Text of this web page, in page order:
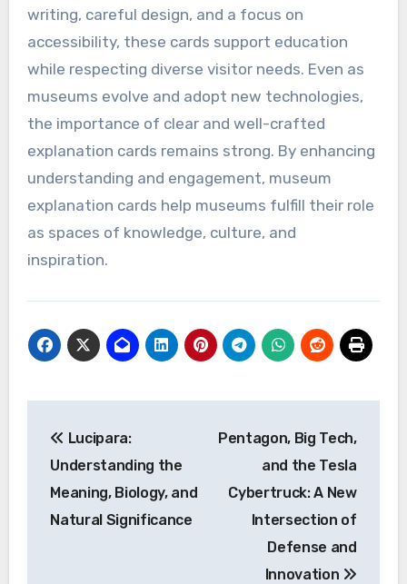
writing, careful design, and a focus on
accessibility, these cards support education
while respecting diverse visitor needs. Even as
museums evolve and adopt new technologies,
the importance of clear and well-crafted
explanation cards remains strong. By enhancing
understanding and engagement, museum
explanation cards help museums fulfill their role
as spaces of knowledge, culture, and
inspiration.
navigation
Lucipara:
Understanding the
Meaning, Biology, and
Natural Significance
Pentagon, Big Tech,
and the Tesla
Cybertruck: A New
Intersection of
Defense and
Innovation